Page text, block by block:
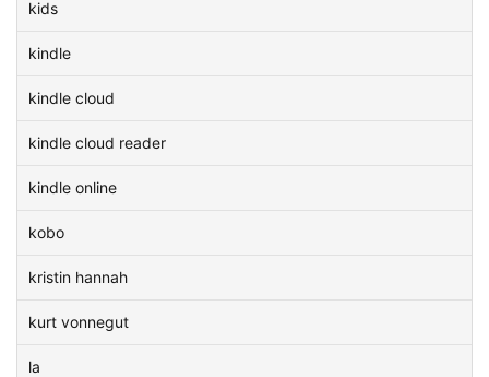
kids
kindle
kindle cloud
kindle cloud reader
kindle online
kobo
kristin hannah
kurt vonnegut
la